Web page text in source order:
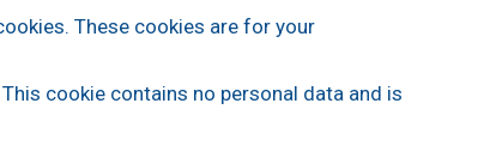
These cookies are for your
cookie contains no personal data and is